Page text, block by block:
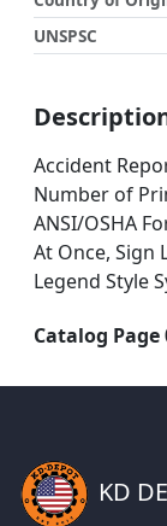
UNSPSC
Accident
Number of
ANSI/OSHA
At Once, Sign
Legend Style
Catalog Page
KD